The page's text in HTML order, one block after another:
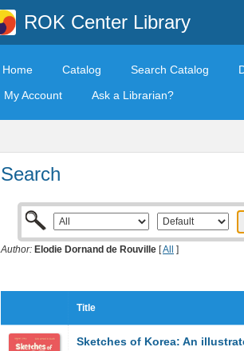
ROK Center Library
Home Catalog Search Catalog
My Account
Ask a Librarian?
Search
Author: Elodie Dornand de Rouville [All ]
Title
Sketches of Korea: An